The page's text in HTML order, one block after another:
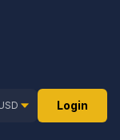
Login